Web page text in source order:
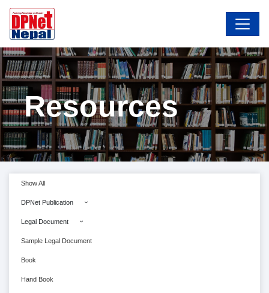
Resources
Show All
DPNet Publication
Legal Document
Sample Legal Document
Book
Hand Book